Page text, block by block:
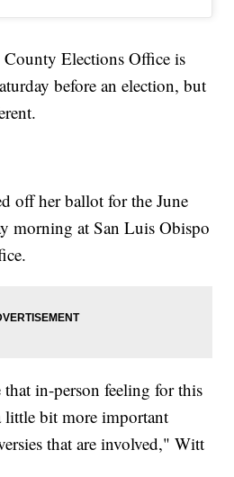
Elections Office is
before an election, but
off her ballot for the June
morning at San Luis Obispo
that in-person feeling for this
little bit more important
that are involved," Witt